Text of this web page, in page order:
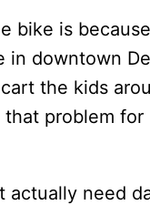
bike is
in downtown
the kids
problem for
actually need